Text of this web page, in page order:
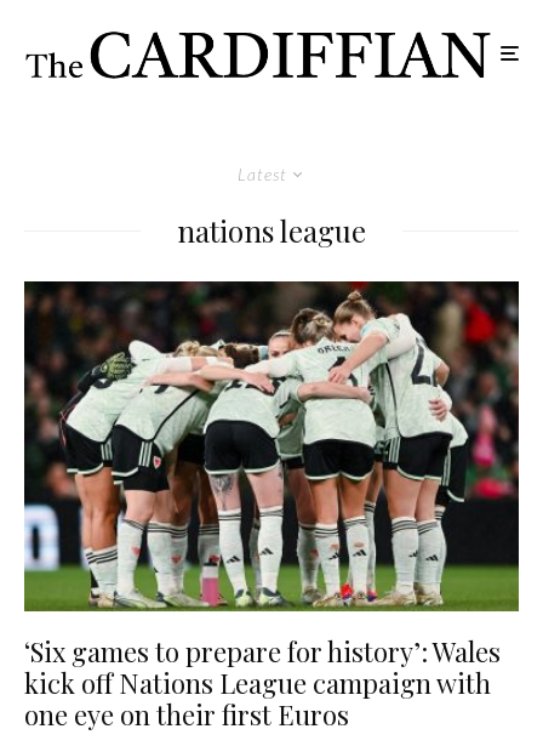
Latest
nations league
‘Six games to prepare for history’: Wales
kick off Nations League campaign with
one eye on their first Euros